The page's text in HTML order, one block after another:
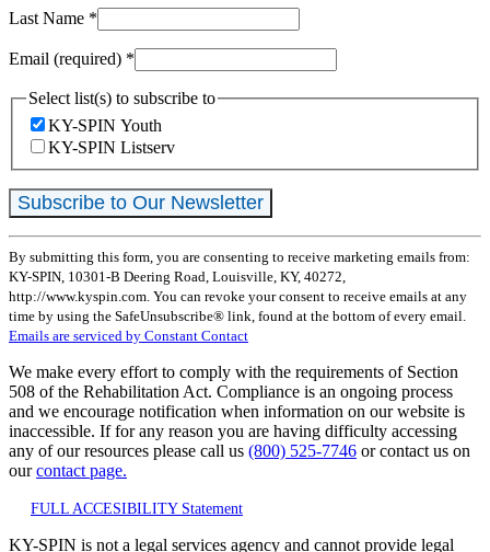
Last Name *
Email (required) *
Select list(s) to subscribe to
KY-SPIN Youth
KY-SPIN Listserv
Constant
Contact
Use.
Please
leave
this
field
blank.
By submitting this form, you are consenting to receive marketing emails from:
KY-SPIN, 10301-B Deering Road, Louisville, KY, 40272,
http://www.kyspin.com. You can revoke your consent to receive emails at any
time by using the SafeUnsubscribe® link, found at the bottom of every email.
Emails are serviced by Constant Contact
We make every effort to comply with the requirements of Section
508 of the Rehabilitation Act. Compliance is an ongoing process
and we encourage notification when information on our website is
inaccessible. If for any reason you are having difficulty accessing
any of our resources please call us (800) 525-7746 or contact us on
ourcontact page.
FULL ACCESIBILITY Statement
KY-SPIN is not a legal services agency and cannot provide legal